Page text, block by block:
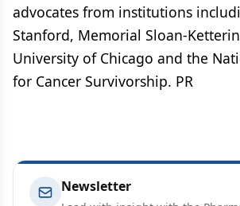
advocates from institutions
Stanford, Memorial Sloan-
University of Chicago and the
for Cancer Survivorship. PR
Newsletter